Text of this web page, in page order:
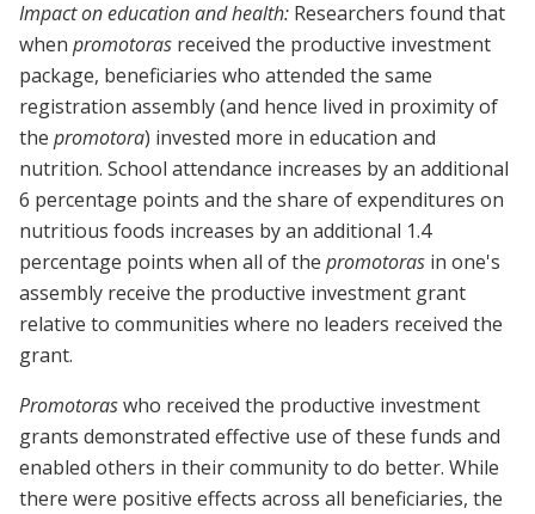
Impact on education and health: Researchers found that
when promotoras received the productive investment
package, beneficiaries who attended the same
registration assembly (and hence lived in proximity of
the promotora) invested more in education and
nutrition. School attendance increases by an additional
6 percentage points and the share of expenditures on
nutritious foods increases by an additional 1.4
percentage points when all of the promotoras in one's
assembly receive the productive investment grant
relative to communities where no leaders received the
grant.
Promotoraswho received the productive investment
grants demonstrated effective use of these funds and
enabled others in their community to do better. While
there were positive effects across all beneficiaries, the